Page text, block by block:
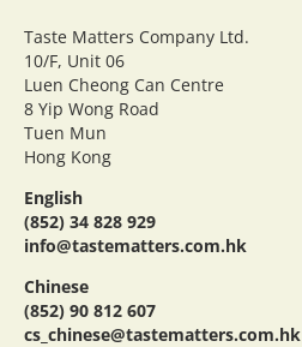
Taste Matters Company Ltd.
10/F, Unit 06
Luen Cheong Can Centre
8 Yip Wong Road
Tuen Mun
Hong Kong
English
(852) 34 828 929
info@tastematters.com.hk
Chinese
(852) 90 812 607
cs_chinese@tastematters.com.hk